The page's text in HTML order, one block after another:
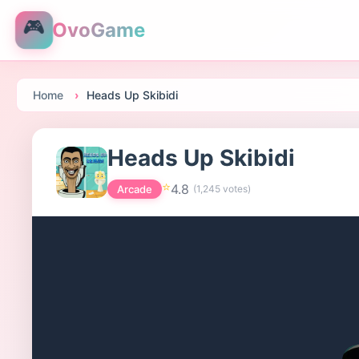
🎮 OvoGame
Home Heads Up Skibidi
Heads Up Skibidi
Arcade ⭐4.8 (1,245 votes)